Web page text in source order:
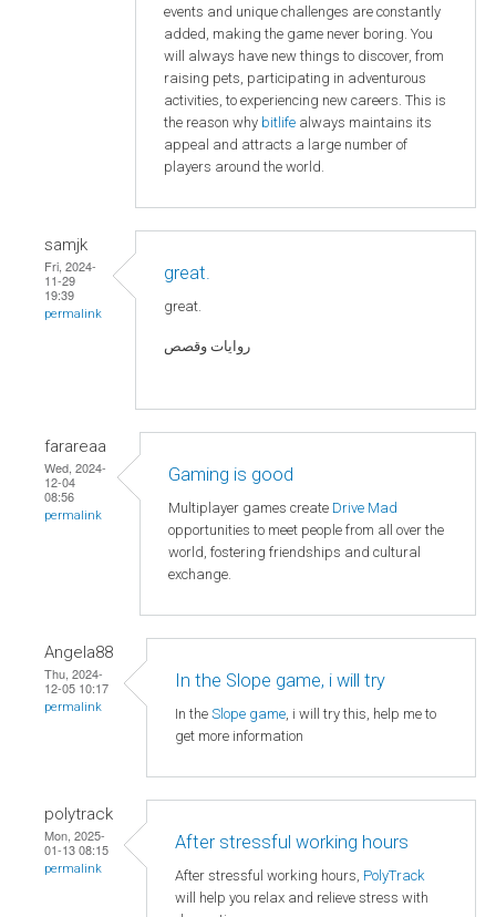
events and unique challenges are constantly
added, making the game never boring. You
will always have new things to discover, from
raising pets, participating in adventurous
activities, to experiencing new careers. This is
the reason why bitlife always maintains its
appeal and attracts a large number of
players around the world.
samjk
Fri, 2024-
11-29
19:39
permalink
great.
great.
روايات وقصص
farareaa
Wed, 2024-
12-04
08:56
permalink
Gaming is good
Multiplayer games create Drive Mad
opportunities to meet people from all over the
world, fostering friendships and cultural
exchange.
Angela88
Thu, 2024-
12-05 10:17
permalink
In the Slope game, i will try
In the Slope game, i will try this, help me to
get more information
polytrack
Mon, 2025-
01-13 08:15
permalink
After stressful working hours
After stressful working hours, PolyTrack
will help you relax and relieve stress with